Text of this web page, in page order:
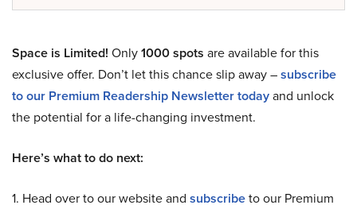
Space is Limited! Only1000 spots are available for this
exclusive offer. Don’t let this chance slip away –subscribe
to our Premium Readership Newsletter todayand unlock
the potential for a life-changing investment.
Here’s what to do next:
1. Head over to our website and subscribeto our Premium